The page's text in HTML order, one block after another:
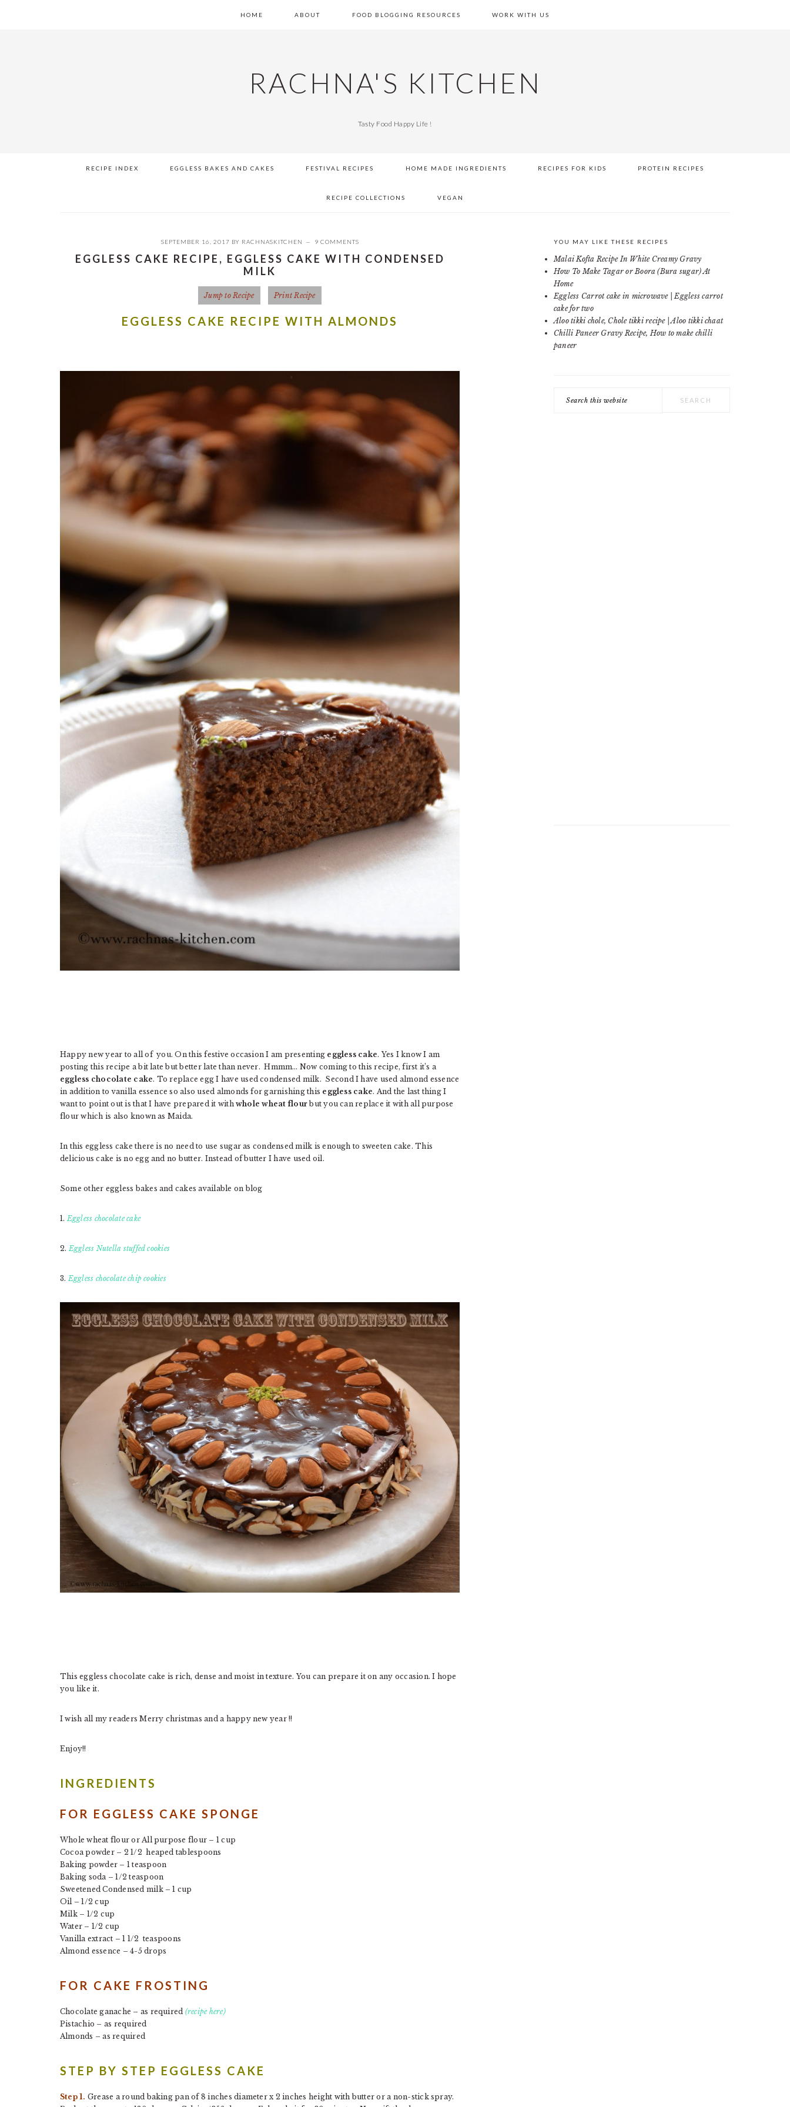
HOME ABOUT FOOD BLOGGING RESOURCES WORK WITH US
RACHNA'S KITCHEN
Tasty Food Happy Life !
RECIPE INDEX EGGLESS BAKES AND CAKES FESTIVAL RECIPES HOME MADE INGREDIENTS RECIPES FOR KIDS PROTEIN RECIPES
RECIPE COLLECTIONS VEGAN
SEPTEMBER 16, 2017 BY RACHNASKITCHEN 9 COMMENTS
EGGLESS CAKE RECIPE, EGGLESS CAKE WITH CONDENSED
MILK
Jump to Recipe Print Recipe
EGGLESS CAKE RECIPE WITH ALMONDS
Happy new year to all of you. On this festive occasion I am presenting eggless cake. Yes I know I am
posting this recipe a bit late but better late than never. Hmmm… Now coming to this recipe, first it’s a
eggless chocolate cake. To replace egg I have used condensed milk. Second I have used almond essence
in addition to vanilla essence so also used almonds for garnishing this eggless cake. And the last thing I
want to point out is that I have prepared it withwhole wheat flour but you can replace it with all purpose
flour which is also known as Maida.
In this eggless cake there is no need to use sugar as condensed milk is enough to sweeten cake. This
delicious cake is no egg and no butter. Instead of butter I have used oil.
Some other eggless bakes and cakes available on blog
1.Eggless chocolate cake
2.Eggless Nutella stuffed cookies
3.Eggless chocolate chip cookies
This eggless chocolate cake is rich, dense and moist in texture. You can prepare it on any occasion. I hope
you like it.
I wish all my readers Merry christmas and a happy new year !!
Enjoy!!
INGREDIENTS
FOR EGGLESS CAKE SPONGE
Whole wheat flour or All purpose flour – 1 cup
Cocoa powder – 2 1/2 heaped tablespoons
Baking powder – 1 teaspoon
Baking soda – 1/2 teaspoon
Sweetened Condensed milk – 1 cup
Oil – 1/2 cup
Milk – 1/2 cup
Water – 1/2 cup
Vanilla extract – 1 1/2 teaspoons
Almond essence – 4-5 drops
FOR CAKE FROSTING
Chocolate ganache – as required (recipe here)
Pistachio – as required
Almonds – as required
STEP BY STEP EGGLESS CAKE
Step 1. Grease a round baking pan of 8 inches diameter x 2 inches height with butter or a non-stick spray.
PRIMARY
SIDEBAR
YOU MAY LIKE THESE RECIPES
Malai Kofta Recipe In White Creamy Gravy
How To Make Tagar or Boora (Bura sugar) At
Home
Eggless Carrot cake in microwave | Eggless carrot
cake for two
Aloo tikki chole, Chole tikki recipe | Aloo tikki chaat
Chilli Paneer Gravy Recipe, How to make chilli
paneer